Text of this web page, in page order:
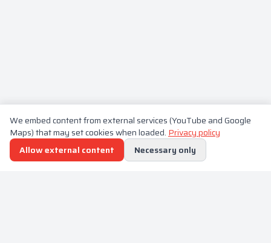
We embed content from external services (YouTube and Google
Maps) that may set cookies when loaded. Privacy policy
Allow external content
Necessary only